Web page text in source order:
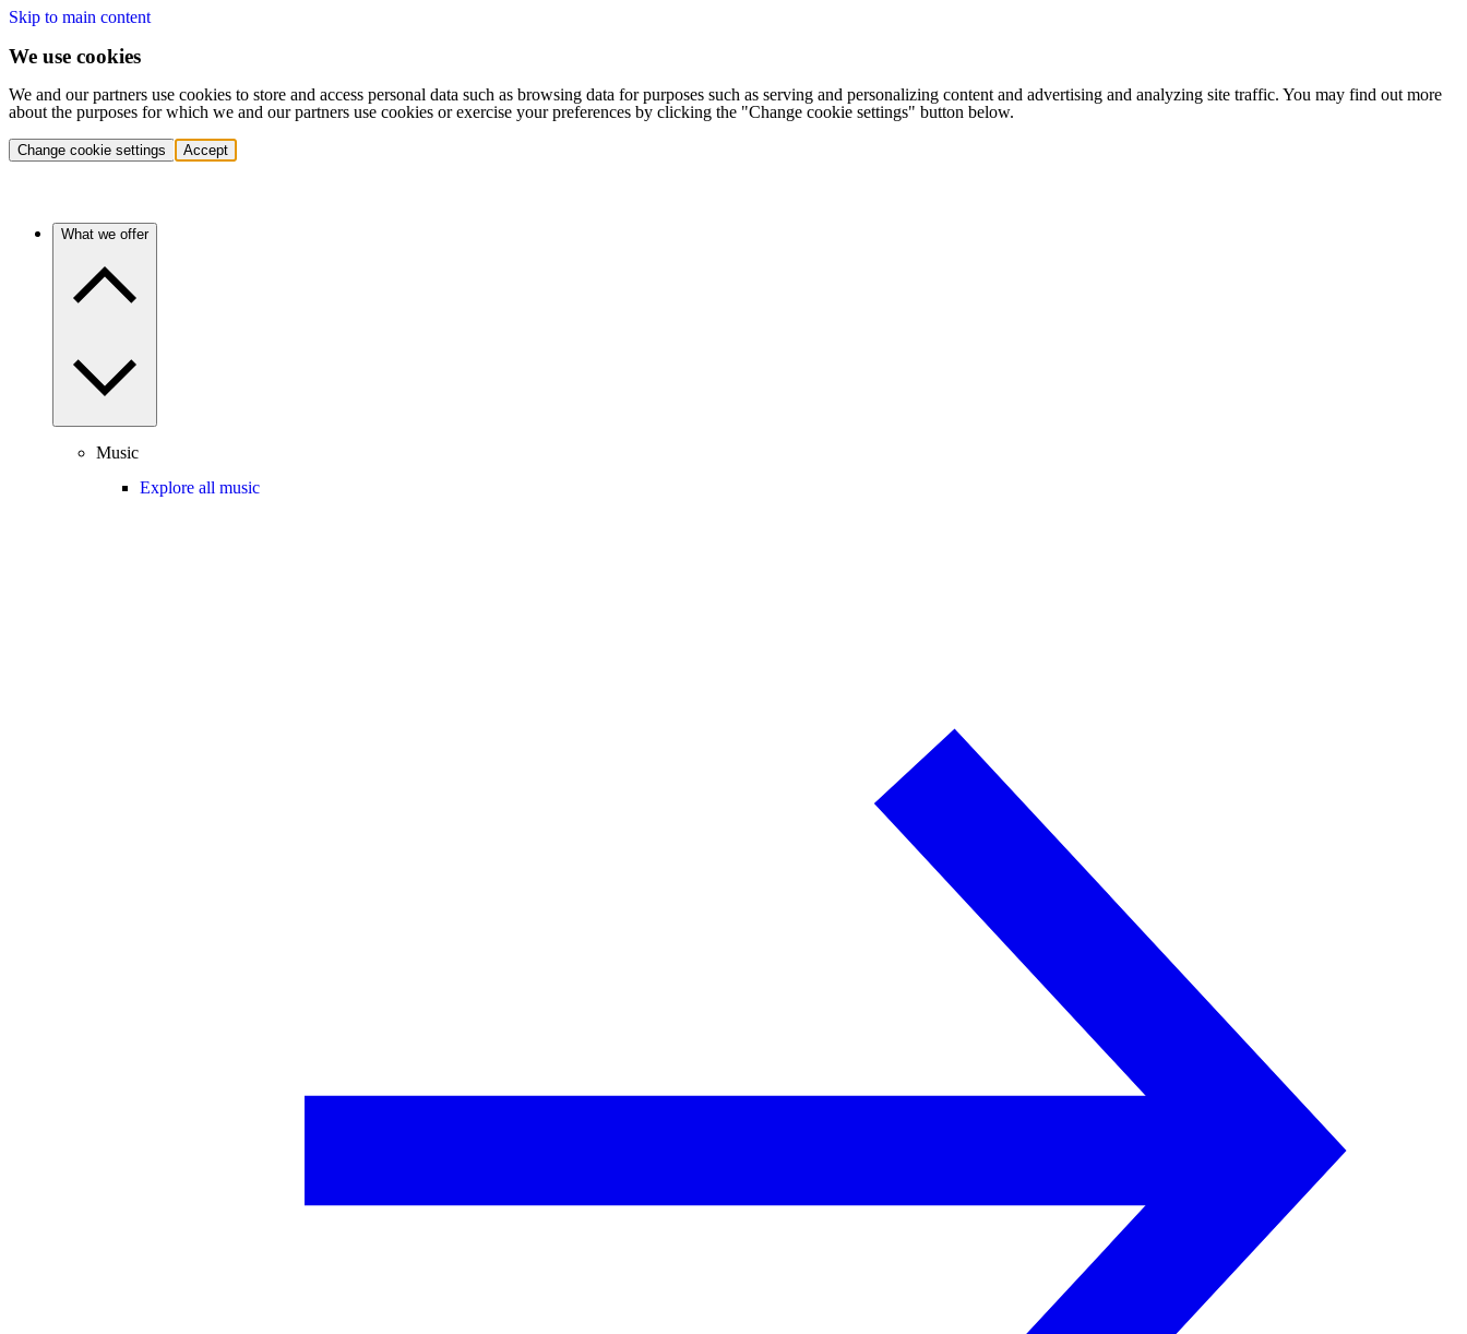
Skip to main content
We use cookies
We and our partners use cookies to store and access personal data such as browsing data for purposes such as serving and personalizing content and advertising and analyzing site traffic. You may find out more
about the purposes for which we and our partners use cookies or exercise your preferences by clicking the "Change cookie settings" button below.
Change cookie settings Accept
What we offer
Music
Explore all music